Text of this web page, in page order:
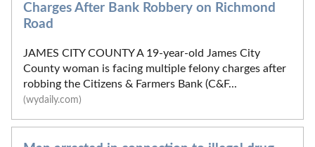
Charges After Bank Robbery on Richmond
Road
JAMES CITY COUNTY A 19-year-old James City
County woman is facing multiple felony charges after
robbing the Citizens & Farmers Bank (C&F...
(wydaily.com)